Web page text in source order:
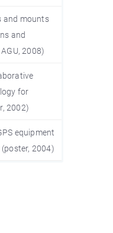
and mounts
and
2008)
for
2002)
equipment
2004)